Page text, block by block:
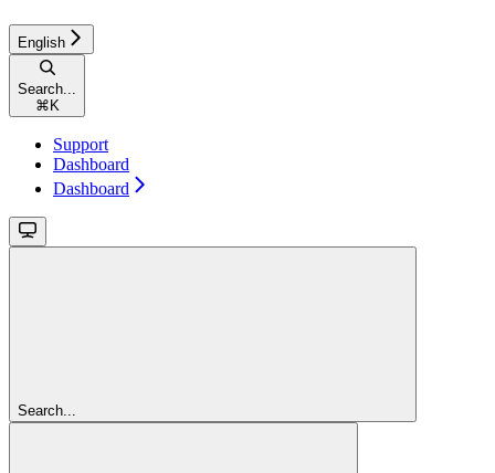
English
Search...
⌘ K
Support
Dashboard
Dashboard
Search...